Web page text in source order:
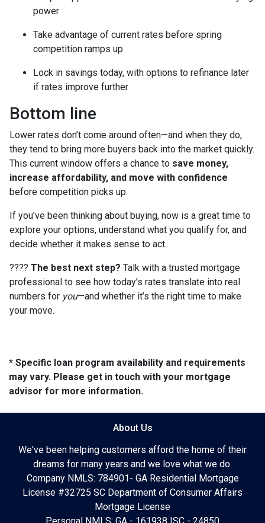
power
Take advantage of current rates before spring
competition ramps up
Lock in savings today, with options to refinance later
if rates improve further
Bottom line
Lower rates don’t come around often—and when they do,
they tend to bring more buyers back into the market quickly.
This current window offers a chance to save money,
increase affordability, and move with confidence
before competition picks up.
If you’ve been thinking about buying, now is a great time to
explore your options, understand what you qualify for, and
decide whether it makes sense to act.
???? The best next step? Talk with a trusted mortgage
professional to see how today’s rates translate into real
numbers for you—and whether it’s the right time to make
your move.
* Specific loan program availability and requirements
may vary. Please get in touch with your mortgage
advisor for more information.
About Us
We've been helping customers afford the home of their
dreams for many years and we love what we do.
Company NMLS: 784901- GA Residential Mortgage
License #32725 SC Department of Consumer Affairs
Mortgage License